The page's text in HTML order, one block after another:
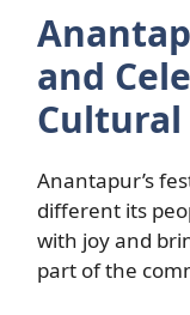
and
Cultural
Anantapur’s
different its
with joy and
part of the